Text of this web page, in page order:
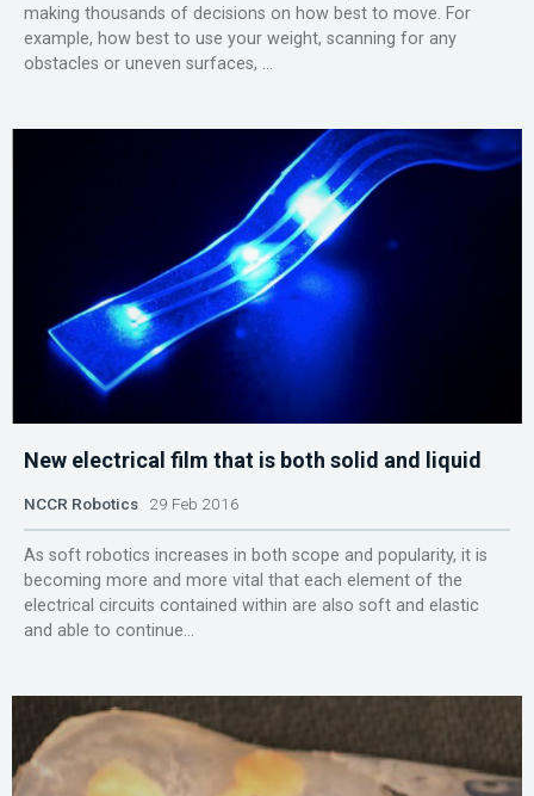
making thousands of decisions on how best to move. For
example, how best to use your weight, scanning for any
obstacles or uneven surfaces, ...
New electrical film that is both solid and liquid
NCCR Robotics 29 Feb 2016
As soft robotics increases in both scope and popularity, it is
becoming more and more vital that each element of the
electrical circuits contained within are also soft and elastic
and able to continue...